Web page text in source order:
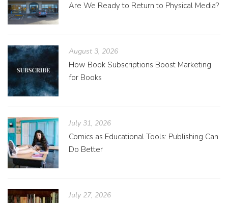
Are We Ready to Return to Physical Media?
August 3, 2026
How Book Subscriptions Boost Marketing
for Books
July 31, 2026
Comics as Educational Tools: Publishing Can
Do Better
July 27, 2026